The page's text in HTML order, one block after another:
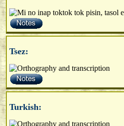
Tsez:
Turkish: